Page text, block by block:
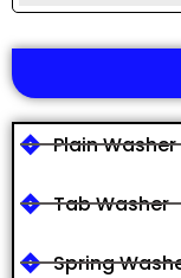
Plain Washer
Tab Washer
Spring